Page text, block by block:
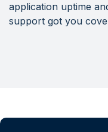
application uptime
support got you